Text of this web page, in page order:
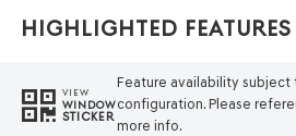
Highlighted Features
VIEW
WINDOW
STICKER
Feature availability subject
configuration. Please
more info.